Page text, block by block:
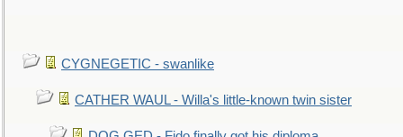
CYGNEGETIC - swanlike
CATHER WAUL - Willa's little-known twin sister